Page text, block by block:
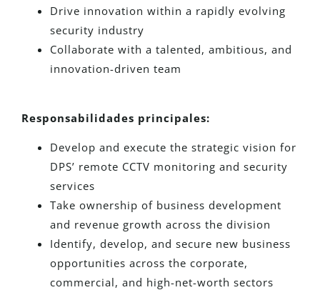
Drive innovation within a rapidly evolving
security industry
Collaborate with a talented, ambitious, and
innovation-driven team
Responsabilidades principales:
Develop and execute the strategic vision for
DPS’ remote CCTV monitoring and security
services
Take ownership of business development
and revenue growth across the division
Identify, develop, and secure new business
opportunities across the corporate,
commercial, and high-net-worth sectors